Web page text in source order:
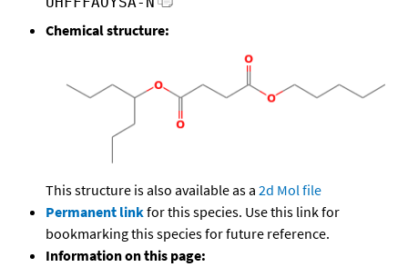
Chemical structure:
This structure is also available as a 2d Mol file
Permanent linkfor this species. Use this link for
bookmarking this species for future reference.
Information on this page: